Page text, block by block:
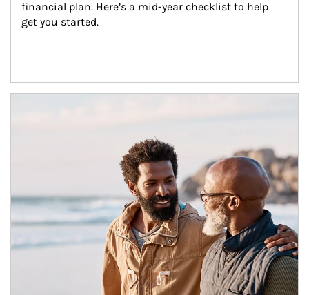
financial plan. Here’s a mid-year checklist to help
get you started.